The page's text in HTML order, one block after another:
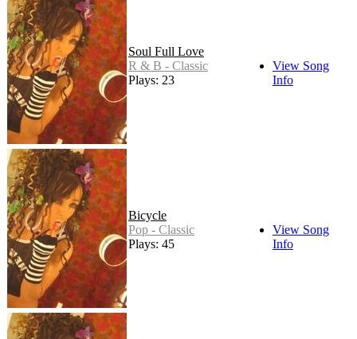
Soul Full Love
R & B - Classic
Plays: 23
View Song
Info
Bicycle
Pop - Classic
Plays: 45
View Song
Info